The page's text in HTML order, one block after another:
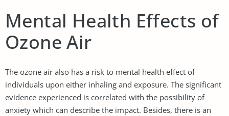
Mental Health Effects of
Ozone Air
The ozone air also has a risk to mental health effect of
individuals upon either inhaling and exposure. The significant
evidence experienced is correlated with the possibility of
anxiety which can describe the impact. Besides, there is an